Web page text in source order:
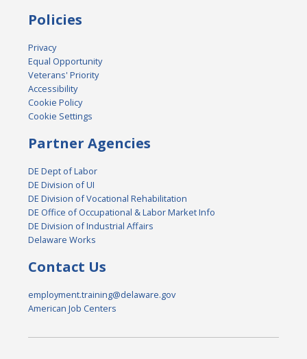
Policies
Privacy
Equal Opportunity
Veterans' Priority
Accessibility
Cookie Policy
Cookie Settings
Partner Agencies
DE Dept of Labor
DE Division of UI
DE Division of Vocational Rehabilitation
DE Office of Occupational & Labor Market Info
DE Division of Industrial Affairs
Delaware Works
Contact Us
employment.training@delaware.gov
American Job Centers